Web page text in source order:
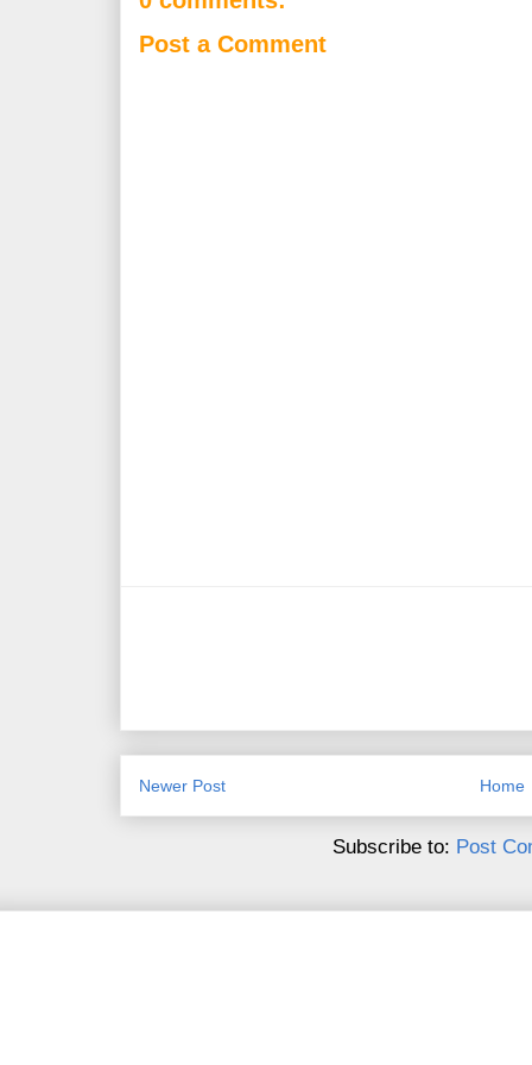
Post a Comment
Newer Post Home
Subscribe to: Post